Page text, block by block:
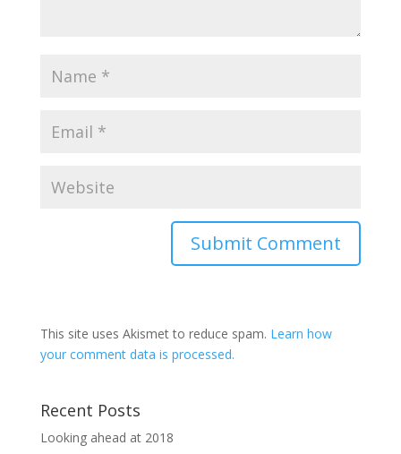
This site uses Akismet to reduce spam. Learn how
your comment data is processed.
Recent Posts
Looking ahead at 2018